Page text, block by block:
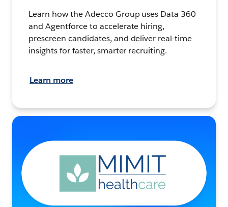
Learn how the Adecco Group uses Data 360
and Agentforce to accelerate hiring,
prescreen candidates, and deliver real-time
insights for faster, smarter recruiting.
Learn more